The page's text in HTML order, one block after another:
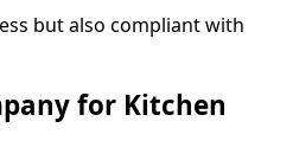
but also compliant with
for Kitchen